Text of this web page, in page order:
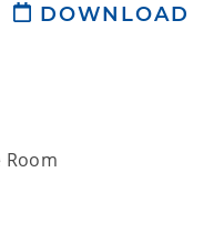
DOWNLOAD